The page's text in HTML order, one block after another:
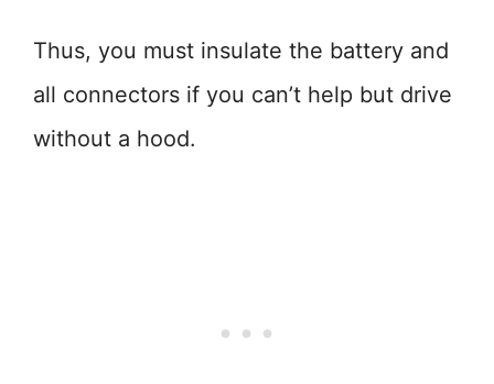
Thus, you must insulate the battery and
all connectors if you can’t help but drive
without a hood.